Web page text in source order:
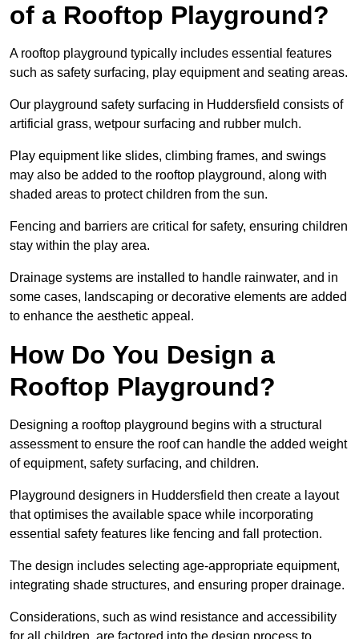
of a Rooftop Playground?
A rooftop playground typically includes essential features
such as safety surfacing, play equipment and seating areas.
Our playground safety surfacing in Huddersfield consists of
artificial grass, wetpour surfacing and rubber mulch.
Play equipment like slides, climbing frames, and swings
may also be added to the rooftop playground, along with
shaded areas to protect children from the sun.
Fencing and barriers are critical for safety, ensuring children
stay within the play area.
Drainage systems are installed to handle rainwater, and in
some cases, landscaping or decorative elements are added
to enhance the aesthetic appeal.
How Do You Design a
Rooftop Playground?
Designing a rooftop playground begins with a structural
assessment to ensure the roof can handle the added weight
of equipment, safety surfacing, and children.
Playground designers in Huddersfield then create a layout
that optimises the available space while incorporating
essential safety features like fencing and fall protection.
The design includes selecting age-appropriate equipment,
integrating shade structures, and ensuring proper drainage.
Considerations, such as wind resistance and accessibility